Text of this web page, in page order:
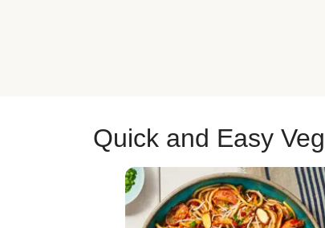
Quick and Easy